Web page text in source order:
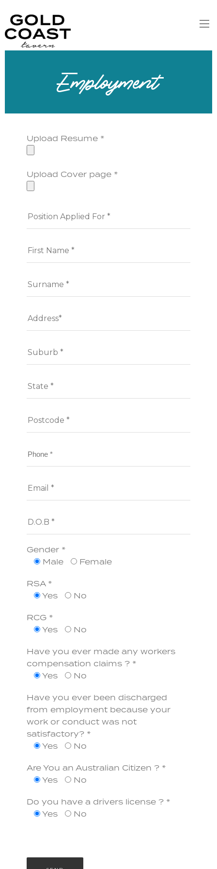
Employment
Upload Resume *
Upload Cover page *
Gender *
Male
Female
RSA *
Yes
No
RCG *
Yes
No
Have you ever made any workers
compensation claims ? *
Yes
No
Have you ever been discharged
from employment because your
work or conduct was not
satisfactory? *
Yes
No
Are You an Australian Citizen ? *
Yes
No
Do you have a drivers license ? *
Yes
No